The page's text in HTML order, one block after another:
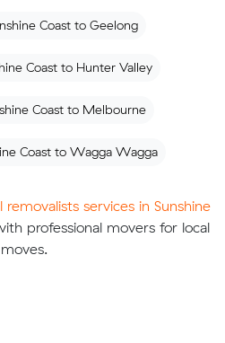
Coast to Geelong
Coast to Hunter Valley
Coast to Melbourne
Coast to Wagga Wagga
removalists services in Sunshine
professional movers for local
moves.